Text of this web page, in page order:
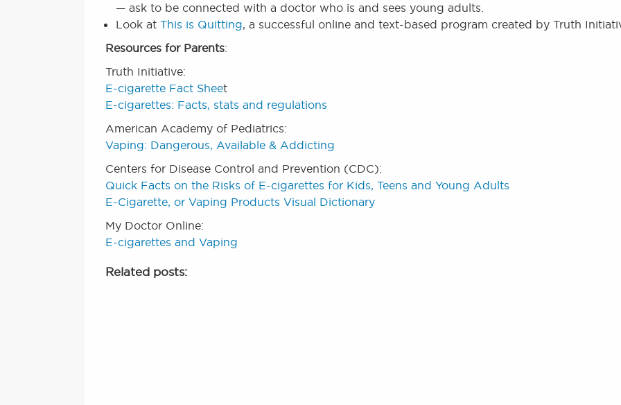
— ask to be connected with a doctor who is and sees young adults.
Look at This is Quitting, a successful online and text-based program created by Truth
Resources for Parents:
Truth Initiative:
E-cigarette Fact Sheet
E-cigarettes: Facts, stats and regulations
American Academy of Pediatrics:
Vaping: Dangerous, Available & Addicting
Centers for Disease Control and Prevention (CDC):
Quick Facts on the Risks of E-cigarettes for Kids, Teens and Young Adults
E-Cigarette, or Vaping Products Visual Dictionary
My Doctor Online:
E-cigarettes and Vaping
Related posts: